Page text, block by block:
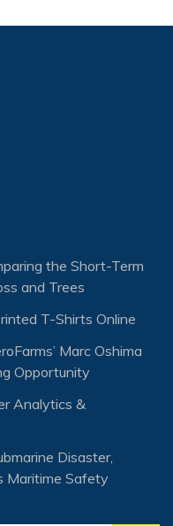
the Short-Term
and Trees
T-Shirts Online
Marc Oshima
Opportunity
Analytics &
Disaster,
Maritime Safety